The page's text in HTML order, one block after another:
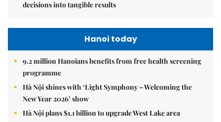
decisions into tangible results
Hanoi today
9.2 million Hanoians benefits from free health screening
programme
Hà Nội shines with ‘Light Symphony – Welcoming the
New Year 2026’ show
Hà Nội plans $1.1 billion to upgrade West Lake area